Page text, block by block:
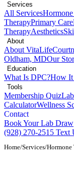
Services
All Services
TherapyPrimary Care
TherapyAesthetics
About
About VitaLife
Oldham, MDOur
Education
What Is DPC?How It
Tools
Membership Quiz
CalculatorWellness
Contact
Book Your Lab Draw
(928) 270-2515 Text
Home/Services/Hormone